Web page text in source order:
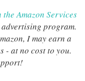
Amazon Services
program.
I may earn a
- at no cost to you.